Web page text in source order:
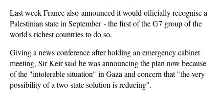
Last week France also announced it would officially recognise a
Palestinian state in September- the first of the G7 group of the
world's richest countries to do so.
Giving a news conference after holding an emergency cabinet
meeting, Sir Keir said he was announcing the plan now because
of the "intolerable situation" in Gaza and concern that "the very
possibility of a two-state solution is reducing".